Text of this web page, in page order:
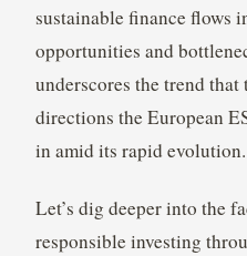
sustainable finance flows
opportunities and
underscores the trend
directions the European
in amid its rapid evolution.
Let’s dig deeper into the
responsible investing